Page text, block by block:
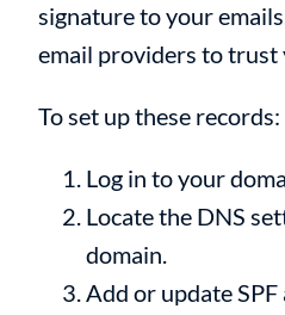
signature to your
email providers to trust
To set up these records:
Log in to your
Locate the DNS
domain.
Add or update